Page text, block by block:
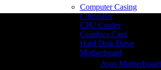
Computer Casing
Controller
CPU Cooler
Graphics Card
Hard Disk Drive
Motherboard
Asus Motherboard